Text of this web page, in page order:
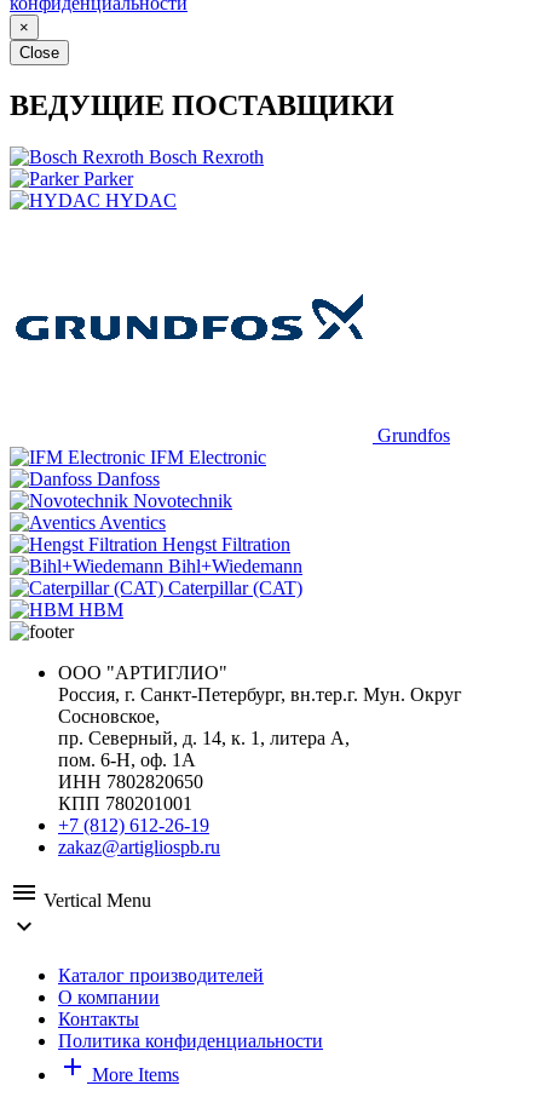
×
Close
ВЕДУЩИЕ ПОСТАВЩИКИ
Bosch Rexroth
Parker
HYDAC
Grundfos
IFM Electronic
Danfoss
Novotechnik
Aventics
Hengst Filtration
Bihl+Wiedemann
Caterpillar (CAT)
HBM
ООО "АРТИГЛИО"
Россия, г. Санкт-Петербург, вн.тер.г. Мун. Округ
Сосновское,
пр. Северный, д. 14, к. 1, литера А,
пом. 6-Н, оф. 1А
ИНН 7802820650
КПП 780201001
+7 (812) 612-26-19
zakaz@artigliospb.ru
menu Vertical Menu
expand_more
Каталог производителей
О компании
Контакты
Политика конфиденциальности
add More Items